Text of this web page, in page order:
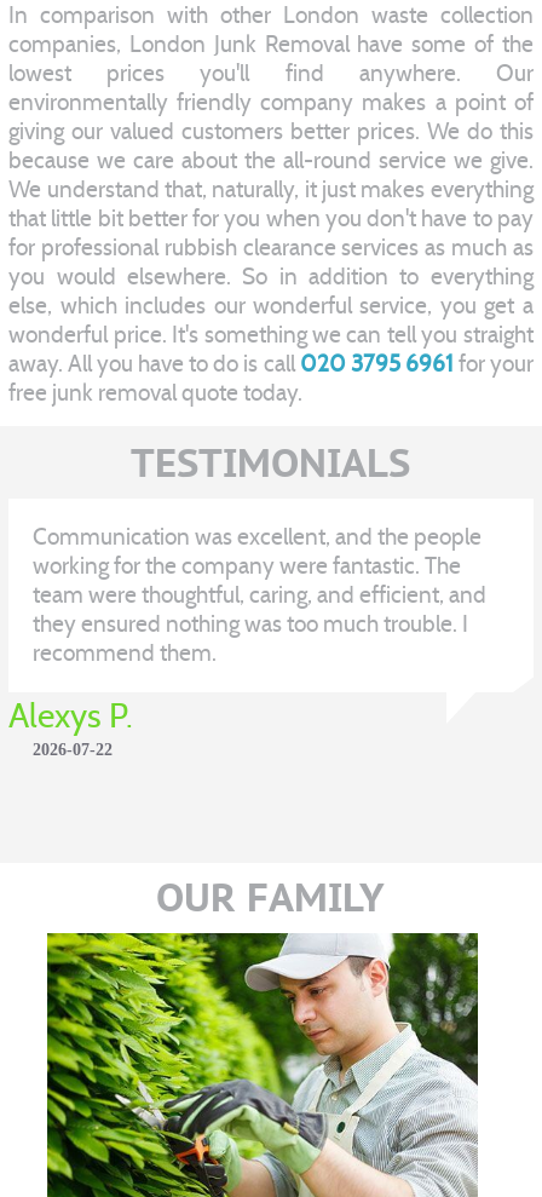
In comparison with other London waste collection
companies, London Junk Removal have some of the
lowest prices you'll find anywhere. Our
environmentally friendly company makes a point of
giving our valued customers better prices. We do this
because we care about the all-round service we give.
We understand that, naturally, it just makes everything
that little bit better for you when you don't have to pay
for professional rubbish clearance services as much as
you would elsewhere. So in addition to everything
else, which includes our wonderful service, you get a
wonderful price. It's something we can tell you straight
away. All you have to do is call020 3795 6961 for your
free junk removal quote today.
TESTIMONIALS
Communication was excellent, and the people
working for the company were fantastic. The
team were thoughtful, caring, and efficient, and
they ensured nothing was too much trouble. I
recommend them.
Alexys P.
2026-07-22
OUR FAMILY